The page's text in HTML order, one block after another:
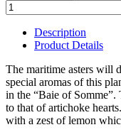
Description
Product Details
The maritime asters will
special aromas of this
in the “Baie of
to that of artichoke
with a zest of lemon